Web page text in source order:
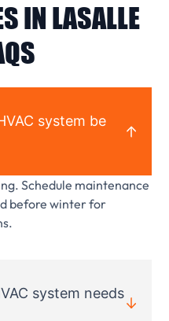
IN LASALLE
system be
Schedule maintenance
before winter for
system needs